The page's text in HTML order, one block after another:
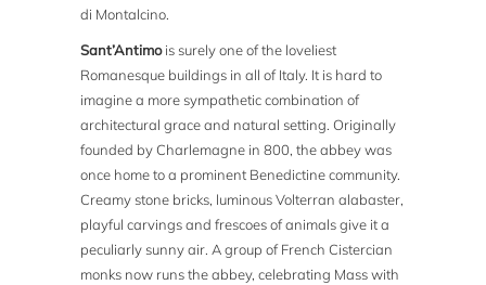
di Montalcino.
Sant’Antimois surely one of the loveliest
Romanesque buildings in all of Italy. It is hard to
imagine a more sympathetic combination of
architectural grace and natural setting. Originally
founded by Charlemagne in 800, the abbey was
once home to a prominent Benedictine community.
Creamy stone bricks, luminous Volterran alabaster,
playful carvings and frescoes of animals give it a
peculiarly sunny air. A group of French Cistercian
monks now runs the abbey, celebrating Mass with